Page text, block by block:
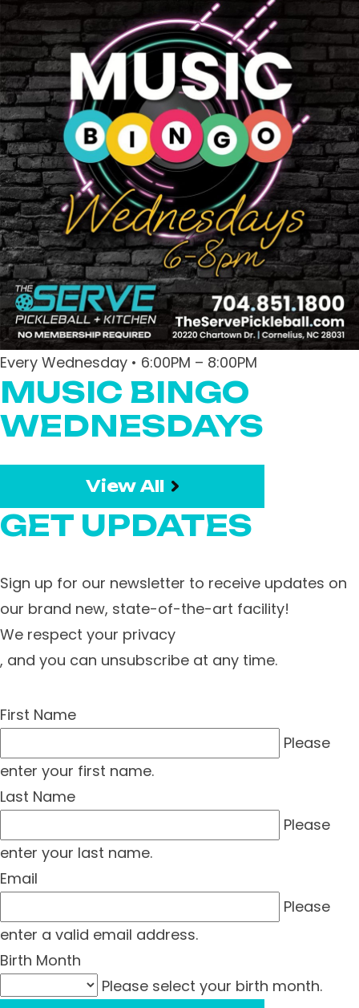
Every Wednesday • 6:00PM – 8:00PM
MUSIC BINGO
WEDNESDAYS
View All
GET UPDATES
Sign up for our newsletter to receive updates on
our brand new, state-of-the-art facility!
We respect your privacy
, and you can unsubscribe at any time.
First Name
Please
enter your first name.
Last Name
Please
enter your last name.
Email
Please
enter a valid email address.
Birth Month
Please select your birth month.